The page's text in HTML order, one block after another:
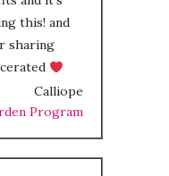
this! and
sharing
Calliope
Program